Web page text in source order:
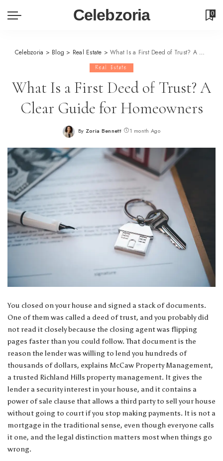
Celebzoria 0
Celebzoria > Blog > Real Estate >What Is a First Deed of Trust? A Clear Guide for Homeowners
Real Estate
What Is a First Deed of Trust? A
Clear Guide for Homeowners
Posted
By Zoria Bennett 1 month Ago
You closed on your house and signed a stack of documents.
One of them was called a deed of trust, and you probably did
not read it closely because the closing agent was flipping
pages faster than you could follow. That document is the
reason the lender was willing to lend you hundreds of
thousands of dollars, explains McCaw Property Management,
a trusted Richland Hills property management. It gives the
lender a security interest in your house, and it contains a
power of sale clause that allows a third party to sell your house
without going to court if you stop making payments. It is not a
mortgage in the traditional sense, even though everyone calls
it one, and the legal distinction matters most when things go
wrong.